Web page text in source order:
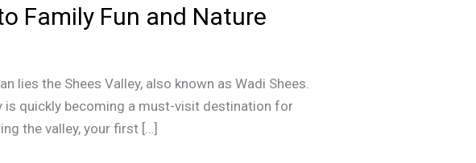
Family Fun and Nature
lies the Shees Valley, also known as Wadi Shees.
is quickly becoming a must-visit destination for
the valley, your first […]